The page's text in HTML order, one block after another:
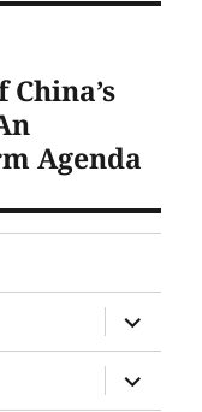
Agenda
expand
child
menu
expand
child